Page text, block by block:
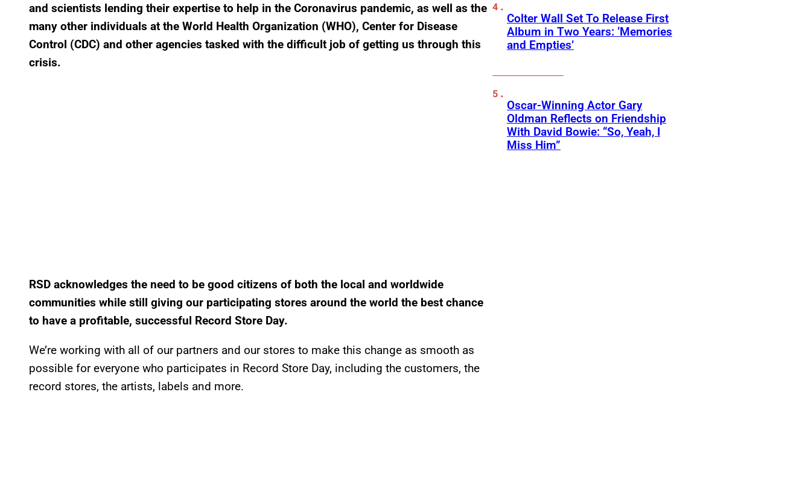
and scientists lending their expertise to help in the Coronavirus pandemic, as well as the
many other individuals at the World Health Organization (WHO), Center for Disease
Control (CDC) and other agencies tasked with the difficult job of getting us through this
crisis.
RSD acknowledges the need to be good citizens of both the local and worldwide
communities while still giving our participating stores around the world the best chance
to have a profitable, successful Record Store Day.
We’re working with all of our partners and our stores to make this change as smooth as
possible for everyone who participates in Record Store Day, including the customers, the
record stores, the artists, labels and more.
Colter Wall Set To Release First
Album in Two Years: ‘Memories
and Empties’
Oscar-Winning Actor Gary
Oldman Reflects on Friendship
With David Bowie: “So, Yeah, I
Miss Him”